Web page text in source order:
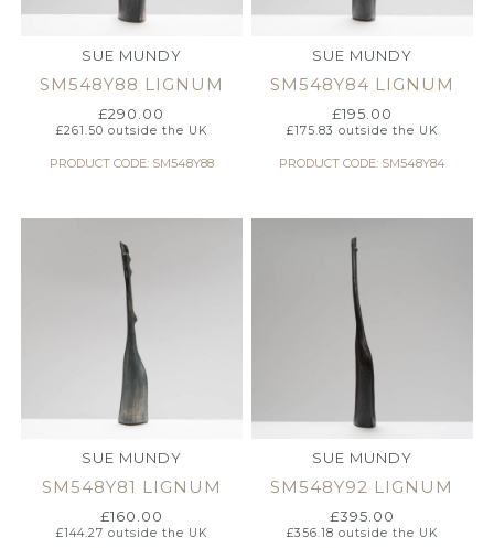
SUE MUNDY
SM548Y88 LIGNUM
£290.00
£261.50 outside the UK
PRODUCT CODE: SM548Y88
SUE MUNDY
SM548Y84 LIGNUM
£195.00
£175.83 outside the UK
PRODUCT CODE: SM548Y84
SUE MUNDY
SM548Y81 LIGNUM
£160.00
£144.27 outside the UK
SUE MUNDY
SM548Y92 LIGNUM
£395.00
£356.18 outside the UK